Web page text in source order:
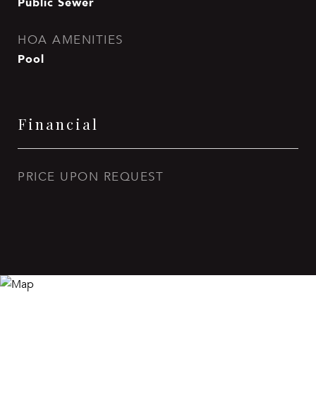
HOA AMENITIES
Pool
Financial
PRICE UPON REQUEST